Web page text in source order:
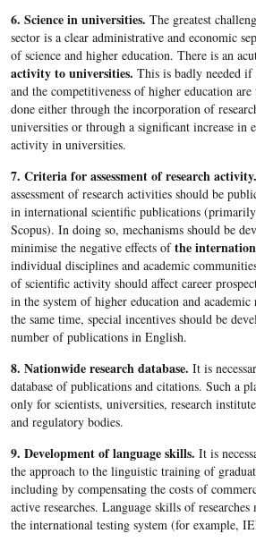
6. Science in universities. The greatest
sector is a clear administrative and economic
of science and higher education. There is an
activity to universities. This is badly needed
and the competitiveness of higher education
done either through the incorporation of
universities or through a significant increase in
activity in universities.
7. Criteria for assessment of research activity.
assessment of research activities should be
in international scientific publications
Scopus). In doing so, mechanisms should be
minimise the negative effects ofthe
individual disciplines and academic
of scientific activity should affect career
in the system of higher education and
the same time, special incentives should be
number of publications in English.
8. Nationwide research database. It is
database of publications and citations. Such a
only for scientists, universities, research
and regulatory bodies.
9. Development of language skills. It is
the approach to the linguistic training of
including by compensating the costs of
active researches. Language skills of
the international testing system (for example,